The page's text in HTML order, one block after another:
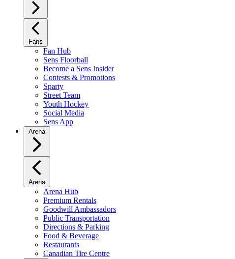
Fans
Fan Hub
Sens Floorball
Become a Sens Insider
Contests & Promotions
Sparty
Street Team
Youth Hockey
Social Media
Sens App
Arena
Arena
Arena Hub
Premium Rentals
Goodwill Ambassadors
Public Transportation
Directions & Parking
Food & Beverage
Restaurants
Canadian Tire Centre